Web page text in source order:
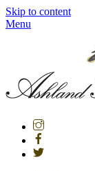
Skip to content
Menu